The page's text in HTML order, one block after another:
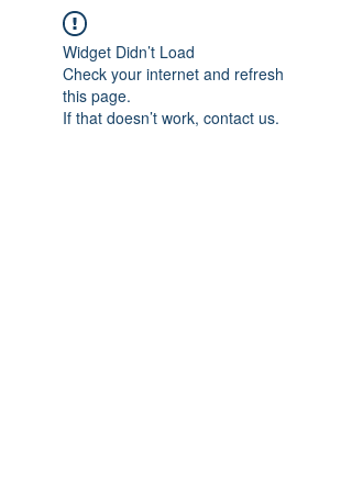
Widget Didn’t Load
Check your internet and refresh
this page.
If that doesn’t work, contact us.